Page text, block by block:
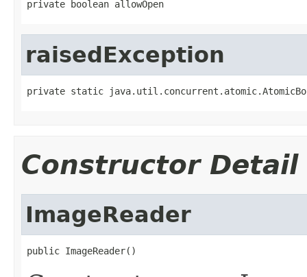
private boolean allowOpen
raisedException
private static
Constructor Detail
ImageReader
public ImageReader()